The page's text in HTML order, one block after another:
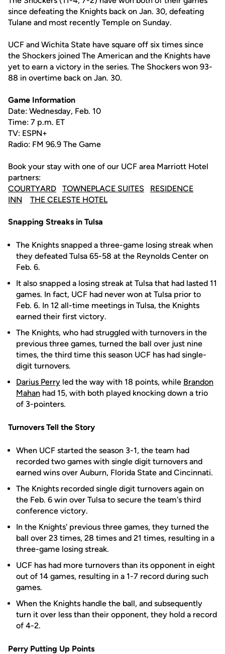
since defeating the Knights back on Jan. 30, defeating
Tulane and most recently Temple on Sunday.
UCF and Wichita State have square off six times since
the Shockers joined The American and the Knights have
yet to earn a victory in the series. The Shockers won 93-
88 in overtime back on Jan. 30.
Game Information
Date: Wednesday, Feb. 10
Time: 7 p.m. ET
TV: ESPN+
Radio: FM 96.9 The Game
Book your stay with one of our UCF area Marriott Hotel
partners:
COURTYARD
TOWNEPLACE SUITES
RESIDENCE
INN
THE CELESTE HOTEL
Snapping Streaks in Tulsa
The Knights snapped a three-game losing streak when
they defeated Tulsa 65-58 at the Reynolds Center on
Feb. 6.
It also snapped a losing streak at Tulsa that had lasted 11
games. In fact, UCF had never won at Tulsa prior to
Feb. 6. In 12 all-time meetings in Tulsa, the Knights
earned their first victory.
The Knights, who had struggled with turnovers in the
previous three games, turned the ball over just nine
times, the third time this season UCF has had single-
digit turnovers.
Darius Perry led the way with 18 points, while Brandon
Mahan had 15, with both played knocking down a trio
of 3-pointers.
Turnovers Tell the Story
When UCF started the season 3-1, the team had
recorded two games with single digit turnovers and
earned wins over Auburn, Florida State and Cincinnati.
The Knights recorded single digit turnovers again on
the Feb. 6 win over Tulsa to secure the team's third
conference victory.
In the Knights' previous three games, they turned the
ball over 23 times, 28 times and 21 times, resulting in a
three-game losing streak.
UCF has had more turnovers than its opponent in eight
out of 14 games, resulting in a 1-7 record during such
games.
When the Knights handle the ball, and subsequently
turn it over less than their opponent, they hold a record
of 4-2.
Perry Putting Up Points